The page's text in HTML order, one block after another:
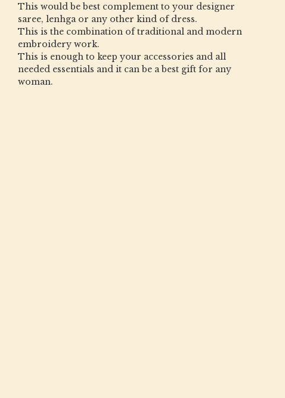
This would be best complement to your designer
saree, lenhga or any other kind of dress.
This is the combination of traditional and modern
embroidery work.
This is enough to keep your accessories and all
needed essentials and it can be a best gift for any
woman.